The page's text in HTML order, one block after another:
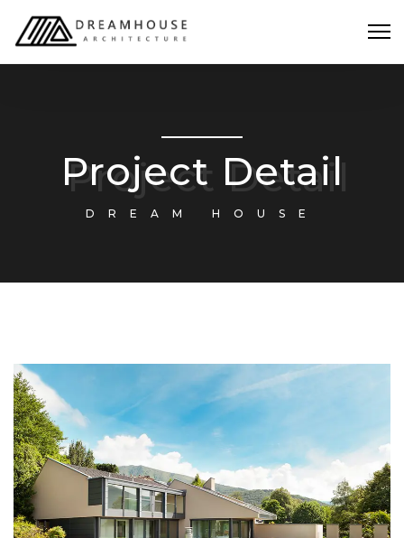
Project Detail
DREAM HOUSE